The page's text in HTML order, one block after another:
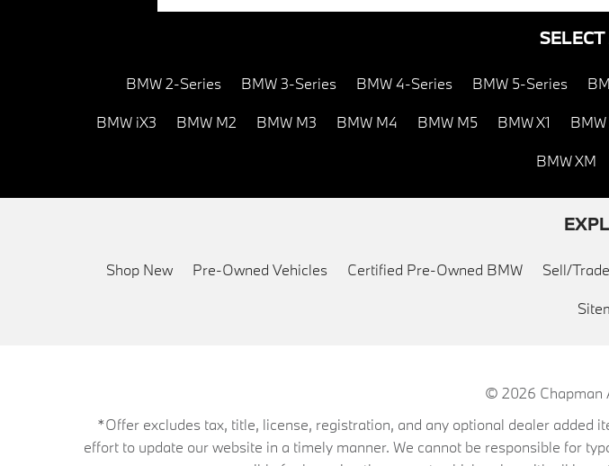
BMW 2-Series BMW 3-Series BMW 4-Series BMW 5-Series
BMW iX3 BMW M2 BMW M3 BMW M4 BMW M5 BMW X1 BMW
BMW XM
Shop New Pre-Owned Vehicles Certified Pre-Owned BMW Sell/Trade
© 2026 Chapman
*Offer excludes tax, title, license, registration, and any optional dealer added
effort to update our website in a timely manner. We cannot be responsible for